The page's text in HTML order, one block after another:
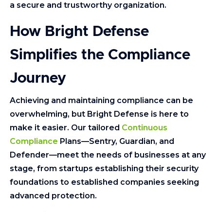
a secure and trustworthy organization.
How Bright Defense
Simplifies the Compliance
Journey
Achieving and maintaining compliance can be
overwhelming, but Bright Defense is here to
make it easier. Our tailored Continuous
Compliance Plans—Sentry, Guardian, and
Defender—meet the needs of businesses at any
stage, from startups establishing their security
foundations to established companies seeking
advanced protection.